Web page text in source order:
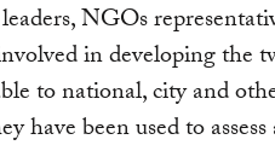
NGOs
in developing the
to national, city and
have been used to